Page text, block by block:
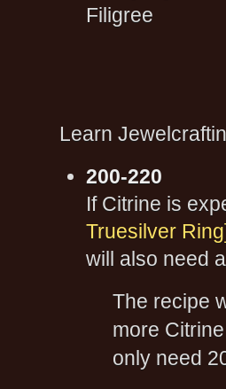
Filigree
Learn
200-220
If Citrine is
Truesilver
will also need
The recipe
more
only need